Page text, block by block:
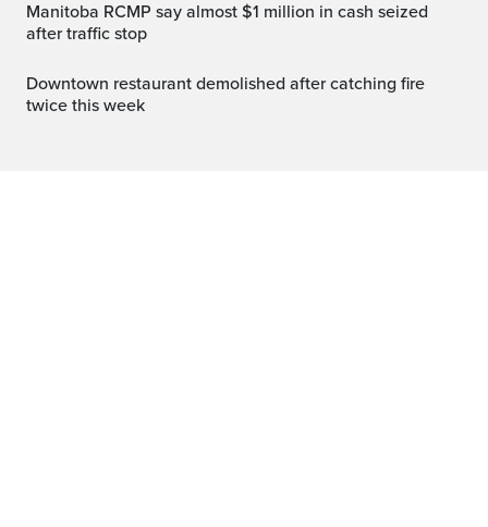
Manitoba RCMP say almost $1 million in cash seized
after traffic stop
Downtown restaurant demolished after catching fire
twice this week